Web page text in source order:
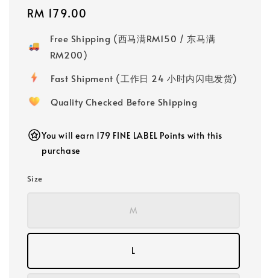
Regular
RM 179.00
Free Shipping (西马满RM150 / 东马满
RM200)
Fast Shipment (工作日 24 小时内闪电发货)
Quality Checked Before Shipping
You will earn 179 FINE LABEL Points with this
purchase
Size
M
L